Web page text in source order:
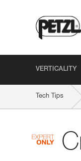
VERTICALITY
Tech Tips